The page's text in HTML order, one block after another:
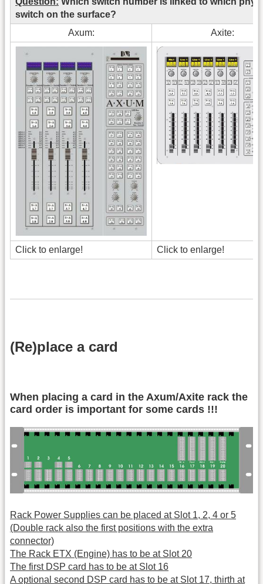
switch on the surface?
Axum:
Axite:
Click to enlarge! Click to enlarge!
(Re)place a card
When placing a card in the Axum/Axite rack the
card order is important for some cards !!!
Rack Power Supplies can be placed at Slot 1, 2, 4 or 5
(Double rack also the first positions with the extra
connector)
The Rack ETX (Engine) has to be at Slot 20
The first DSP card has to be at Slot 16
A optional second DSP card has to be at Slot 17, thirth at